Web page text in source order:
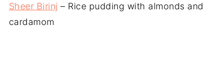
Sheer Birinj – Rice pudding with almonds and
cardamom